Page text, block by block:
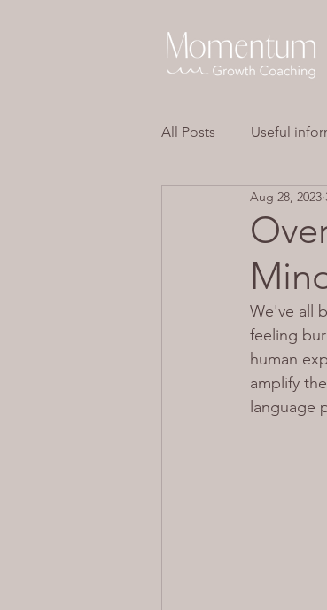
All Posts Useful
Neuro Linguistic
Aug 28, 2023
We've all
feeling
human
amplify
language